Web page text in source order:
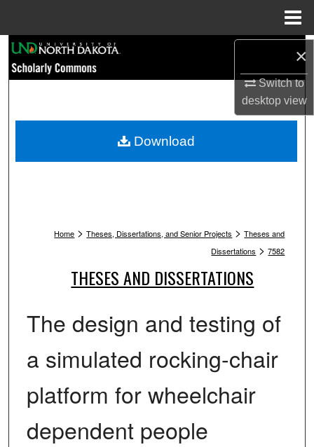
×
Switch to
desktopview
Browse Collections
My Account
Home > Theses, Dissertations, and Senior Projects > Theses and
Dissertations > 7582
THESES AND DISSERTATIONS
The design and testing of
a simulated rocking-chair
platform for wheelchair
dependent people
Download